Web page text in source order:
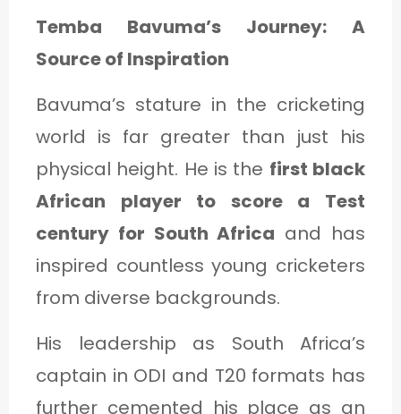
Temba Bavuma’s Journey: A
Source of Inspiration
Bavuma’s stature in the cricketing
world is far greater than just his
physical height. He is the first black
African player to score a Test
century for South Africa and has
inspired countless young cricketers
from diverse backgrounds.
His leadership as South Africa’s
captain in ODI and T20 formats has
further cemented his place as an